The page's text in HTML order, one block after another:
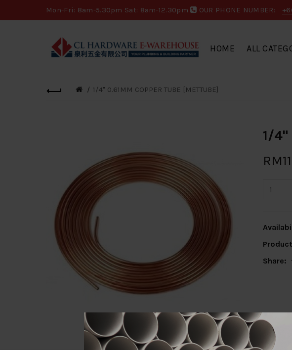
Mon-Fri: 8am-5.30pm Sat: 8am-12.30pm OUR PHONE NUMBER:
HOME ALL
1/4" 0.61MM COPPER TUBE [METTUBE]
1/4"
Share: